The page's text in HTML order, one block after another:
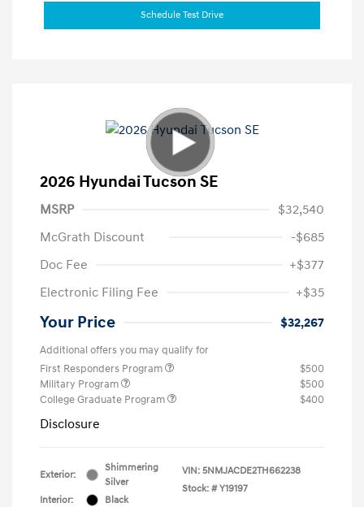
Schedule Test Drive
2026 Hyundai Tucson SE
MSRP
$32,540
McGrath Discount
-$685
Doc Fee
+$377
Electronic Filing Fee
+$35
Your Price $32,267
Additional offers you may qualify for
First Responders Program
$500
Military Program
$500
College Graduate Program
$400
Disclosure
Exterior:
Shimmering
Silver
Interior:
Black
VIN: 5NMJACDE2TH662238
Stock: # Y19197